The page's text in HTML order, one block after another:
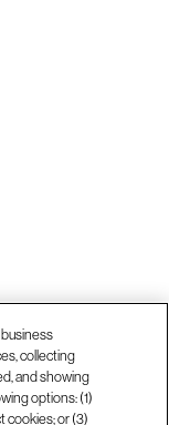
collecting
and showing
options: (1)
cookies; or (3)